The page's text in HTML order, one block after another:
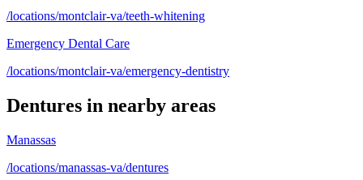
/locations/montclair-va/teeth-whitening
Emergency Dental Care
/locations/montclair-va/emergency-dentistry
Dentures in nearby areas
Manassas
/locations/manassas-va/dentures